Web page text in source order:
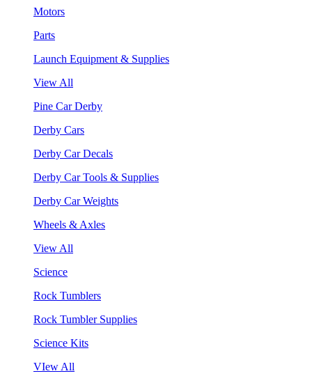
Motors
Parts
Launch Equipment & Supplies
View All
Pine Car Derby
Derby Cars
Derby Car Decals
Derby Car Tools & Supplies
Derby Car Weights
Wheels & Axles
View All
Science
Rock Tumblers
Rock Tumbler Supplies
Science Kits
VIew All